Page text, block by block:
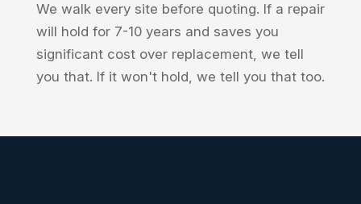
We walk every site before quoting. If a repair
will hold for 7-10 years and saves you
significant cost over replacement, we tell
you that. If it won't hold, we tell you that too.